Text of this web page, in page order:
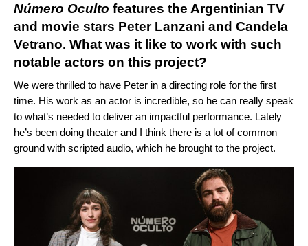
Número Oculto features the Argentinian TV
and movie stars Peter Lanzani and Candela
Vetrano. What was it like to work with such
notable actors on this project?
We were thrilled to have Peter in a directing role for the first
time. His work as an actor is incredible, so he can really speak
to what’s needed to deliver an impactful performance. Lately
he’s been doing theater and I think there is a lot of common
ground with scripted audio, which he brought to the project.